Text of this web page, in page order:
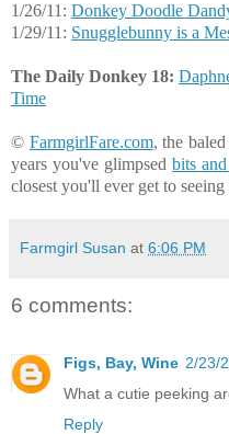
1/26/11: Donkey Doodle
1/29/11: Snugglebunny is a
The Daily Donkey 18:
Time
© FarmgirlFare.com, the
years you've glimpsed bits
closest you'll ever get to
Farmgirl Susan at 6:06 PM
6 comments:
Figs, Bay, Wine 2/23/
What a cutie peeking
Reply